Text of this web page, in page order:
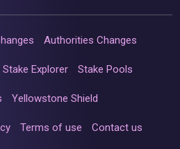
Authorities Changes
Stake Explorer Stake Pools
Yellowstone Shield
Terms of use Contact us